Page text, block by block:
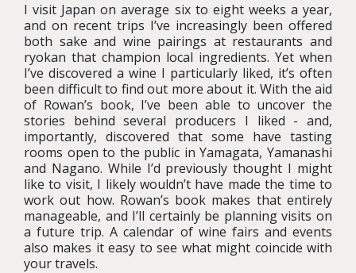
I visit Japan on average six to eight weeks a year,
and on recent trips I’ve increasingly been offered
both sake and wine pairings at restaurants and
ryokan that champion local ingredients. Yet when
I’ve discovered a wine I particularly liked, it’s often
been difficult to find out more about it. With the aid
of Rowan’s book, I’ve been able to uncover the
stories behind several producers I liked - and,
importantly, discovered that some have tasting
rooms open to the public in Yamagata, Yamanashi
and Nagano. While I’d previously thought I might
like to visit, I likely wouldn’t have made the time to
work out how. Rowan’s book makes that entirely
manageable, and I’ll certainly be planning visits on
a future trip. A calendar of wine fairs and events
also makes it easy to see what might coincide with
your travels.